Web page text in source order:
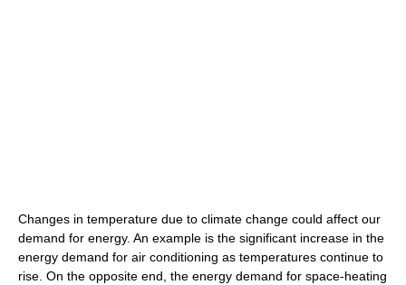
Changes in temperature due to climate change could affect our
demand for energy. An example is the significant increase in the
energy demand for air conditioning as temperatures continue to
rise. On the opposite end, the energy demand for space-heating